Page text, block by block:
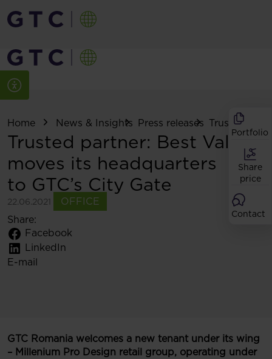
Portfolio
Share
price
Contact
Home News & Insights Press releases Trusted
Trusted partner: Best Value
moves its headquarters
to GTC’s City Gate
22.06.2021
OFFICE
Share:
Facebook
LinkedIn
E-mail
GTC Romania welcomes a new tenant under its wing
– Millenium Pro Design retail group, operating under